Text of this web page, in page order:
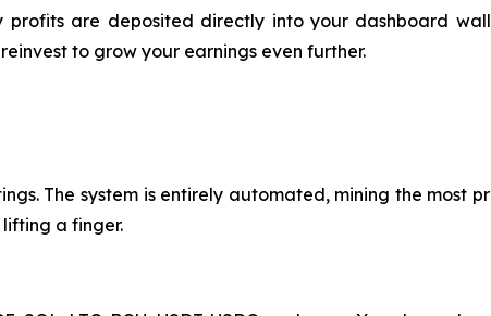
are deposited directly into your dashboard
to grow your earnings even further.
The system is entirely automated, mining the most
a finger.